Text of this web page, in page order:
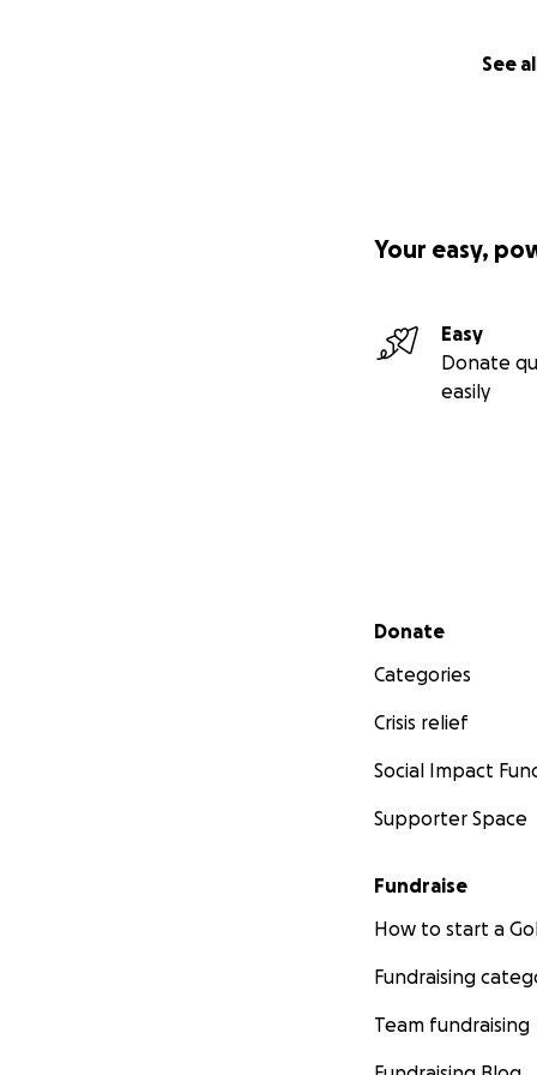
See
Your easy,
Easy
Donate
easily
Secondary menu
Donate
Categories
Crisis relief
Social Impact
Supporter Space
Fundraise
How to start a
Fundraising
Team fundraising